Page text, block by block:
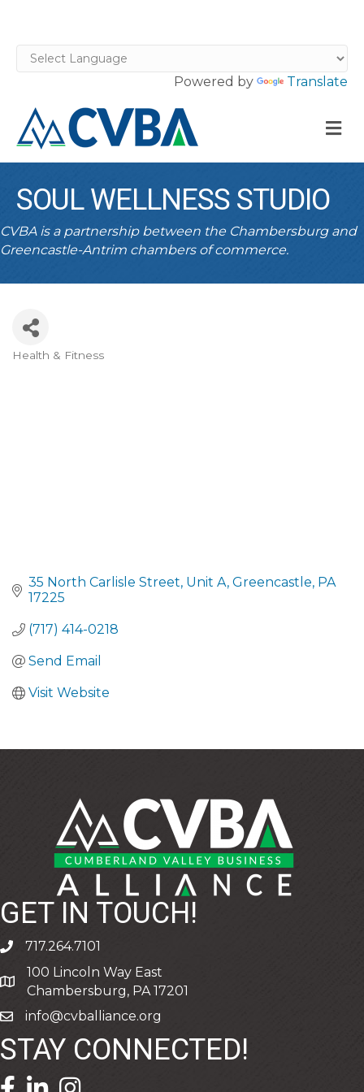
Powered by Translate
SOUL WELLNESS STUDIO
CVBA is a partnership between the Chambersburg and
Greencastle-Antrim chambers of commerce.
CATEGORIES
Health & Fitness
35 North Carlisle Street Unit A Greencastle PA
17225
(717) 414-0218
Send Email
Visit Website
GET IN TOUCH!
phone717.264.7101
address
100 Lincoln Way East
Chambersburg, PA 17201
emailinfo@cvballiance.org
STAY CONNECTED!
facebook icon and link
linkedin icon and link